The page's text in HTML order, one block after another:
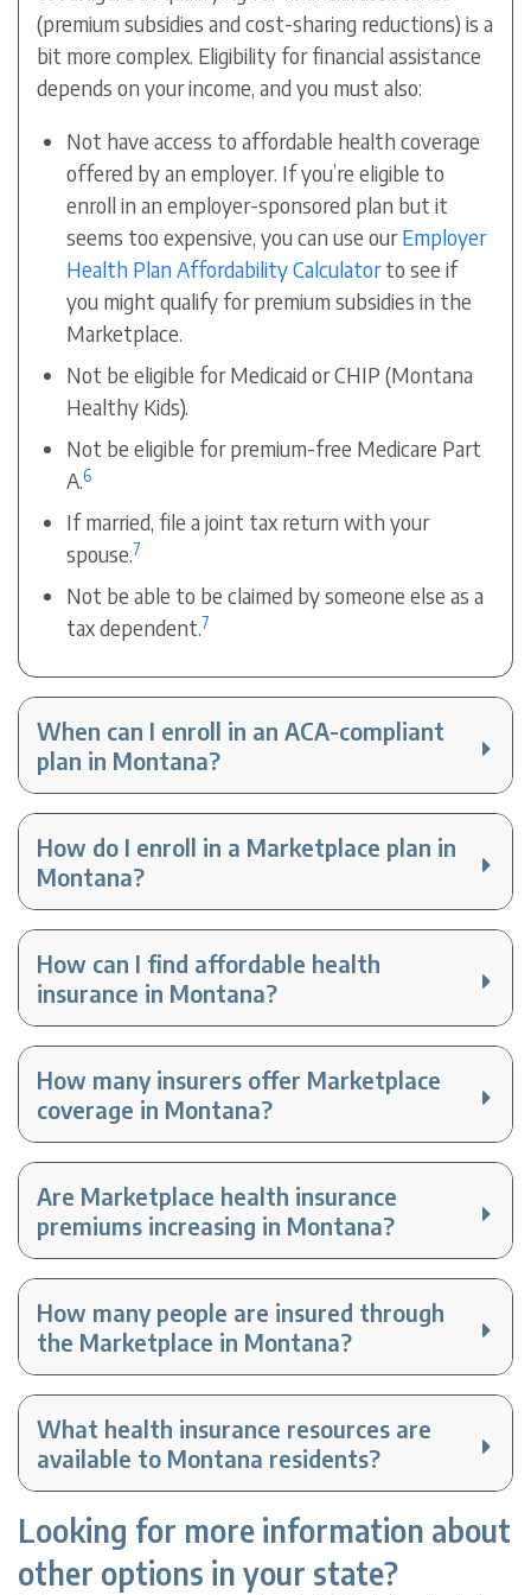
(premium subsidies and cost-sharing reductions) is a
bit more complex. Eligibility for financial assistance
depends on your income, and you must also:
Not have access to affordable health coverage
offered by an employer. If you’re eligible to
enroll in an employer-sponsored plan but it
seems too expensive, you can use ourEmployer
Health Plan Affordability Calculatorto see if
you might qualify forpremium subsidies in the
Marketplace.
Not be eligible for Medicaid or CHIP (Montana
Healthy Kids).
Not be eligible for premium-free Medicare Part
A.6
If married, file a joint tax return with your
spouse.7
Not be able to be claimed by someone else as a
tax dependent.7
When can I enroll in an ACA-compliant
plan in Montana?
How do I enroll in a Marketplace plan in
Montana?
How can I find affordable health
insurance in Montana?
How many insurers offer Marketplace
coverage in Montana?
Are Marketplace health insurance
premiums increasing in Montana?
How many people are insured through
the Marketplace in Montana?
What health insurance resources are
available to Montana residents?
Looking for more information about
other options in your state?